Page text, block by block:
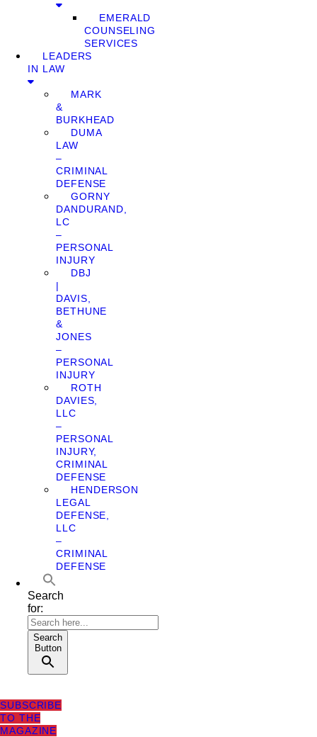
EMERALD
COUNSELING
SERVICES
LEADERS
IN LAW
MARK
&
BURKHEAD
DUMA
LAW
–
CRIMINAL
DEFENSE
GORNY
DANDURAND,
LC
–
PERSONAL
INJURY
DBJ
|
DAVIS,
BETHUNE
&
JONES
–
PERSONAL
INJURY
ROTH
DAVIES,
LLC
–
PERSONAL
INJURY,
CRIMINAL
DEFENSE
HENDERSON
LEGAL
DEFENSE,
LLC
–
CRIMINAL
DEFENSE
Search
for:
Search
Button
SUBSCRIBE
TO THE
MAGAZINE